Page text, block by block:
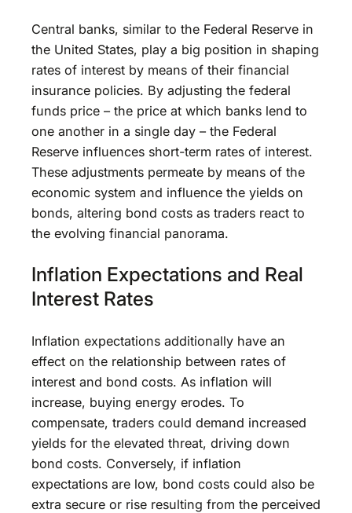
Central banks, similar to the Federal Reserve in
the United States, play a big position in shaping
rates of interest by means of their financial
insurance policies. By adjusting the federal
funds price – the price at which banks lend to
one another in a single day – the Federal
Reserve influences short-term rates of interest.
These adjustments permeate by means of the
economic system and influence the yields on
bonds, altering bond costs as traders react to
the evolving financial panorama.
Inflation Expectations and Real
Interest Rates
Inflation expectations additionally have an
effect on the relationship between rates of
interest and bond costs. As inflation will
increase, buying energy erodes. To
compensate, traders could demand increased
yields for the elevated threat, driving down
bond costs. Conversely, if inflation
expectations are low, bond costs could also be
extra secure or rise resulting from the perceived